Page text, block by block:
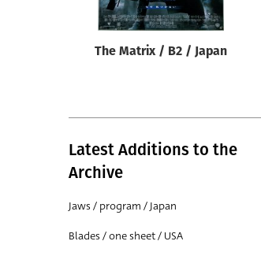
The Matrix / B2 / Japan
Latest Additions to the
Archive
Jaws / program / Japan
Blades / one sheet / USA